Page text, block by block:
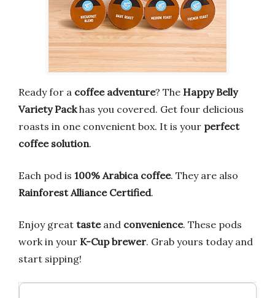
Ready for a coffee adventure? The Happy Belly
Variety Packhas you covered. Get four delicious
roasts in one convenient box. It is your perfect
coffee solution.
Each pod is 100% Arabica coffee. They are also
Rainforest Alliance Certified.
Enjoy great tasteand convenience. These pods
work in your K-Cup brewer. Grab yours today and
start sipping!